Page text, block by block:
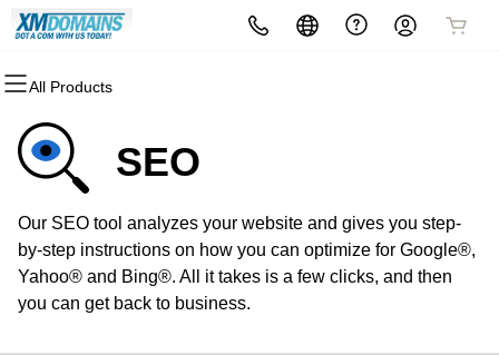
All Products
All Products
Domains
Domain Registration
Bulk Registration
Domain Transfer
All Products
Websites
Website Builder
WordPress
All Products
Hosting
cPanel
WordPress
Web Hosting Plus
All Products
Security
Website Security
SSL
Managed SSL Service
All Products
Marketing
Email Marketing
SEO
All Products
Email
Professional Email
SEO
Our SEO tool analyzes your website and gives you step-
by-step instructions on how you can optimize for Google®,
Yahoo® and Bing®. All it takes is a few clicks, and then
you can get back to business.